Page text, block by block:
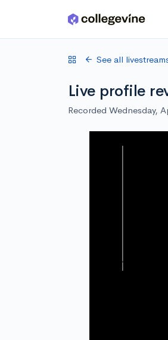
Skip to main content
See all
Live profile
Recorded Wednesday,